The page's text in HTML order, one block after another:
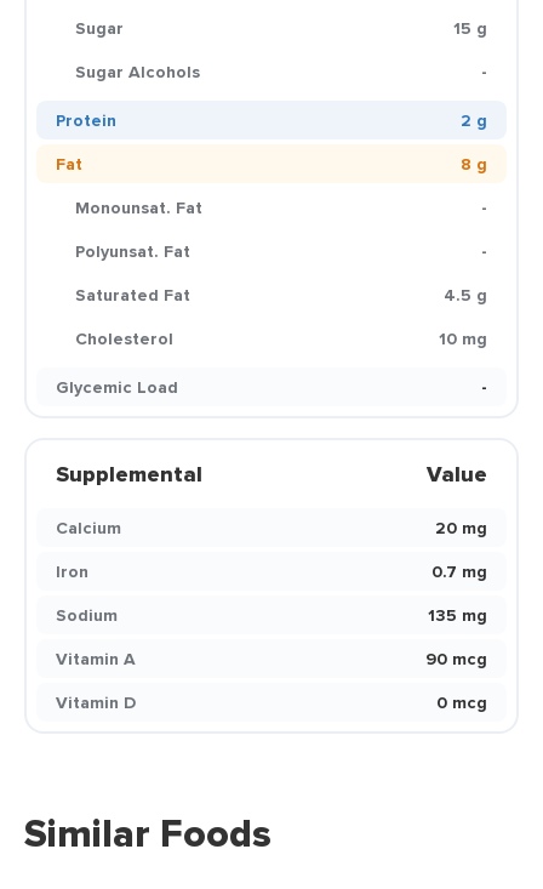
Sugar
15 g
Sugar Alcohols
-
Protein
2 g
Fat
8 g
Monounsat. Fat
-
Polyunsat. Fat
-
Saturated Fat
4.5 g
Cholesterol
10 mg
Glycemic Load
-
Supplemental Value
Calcium
20 mg
Iron
0.7 mg
Sodium
135 mg
Vitamin A
90 mcg
Vitamin D
0 mcg
Similar Foods